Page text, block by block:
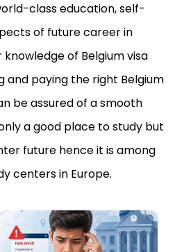
class education, self-
of future career in
of Belgium visa
and paying the right Belgium
be assured of a smooth
a good place to study but
future hence it is among
centers in Europe.